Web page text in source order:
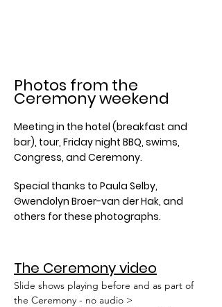
Photos from the
Ceremony weekend
Meeting in the hotel (breakfast and
bar), tour, Friday night BBQ, swims,
Congress, and Ceremony.
Special thanks to Paula Selby,
Gwendolyn Broer-van der Hak, and
others for these photographs.
The Ceremony video
Slide shows playing before and as part of
the Ceremony - no audio >